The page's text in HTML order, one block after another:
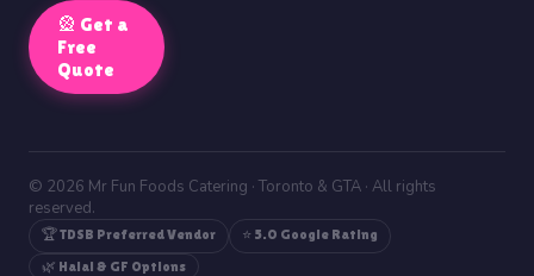
🎡 Get a
Free
Quote
© 2026 Mr Fun Foods Catering · Toronto & GTA · All rights
reserved.
🏆 TDSB Preferred Vendor
⭐ 5.0 Google Rating
🌿 Halal & GF Options